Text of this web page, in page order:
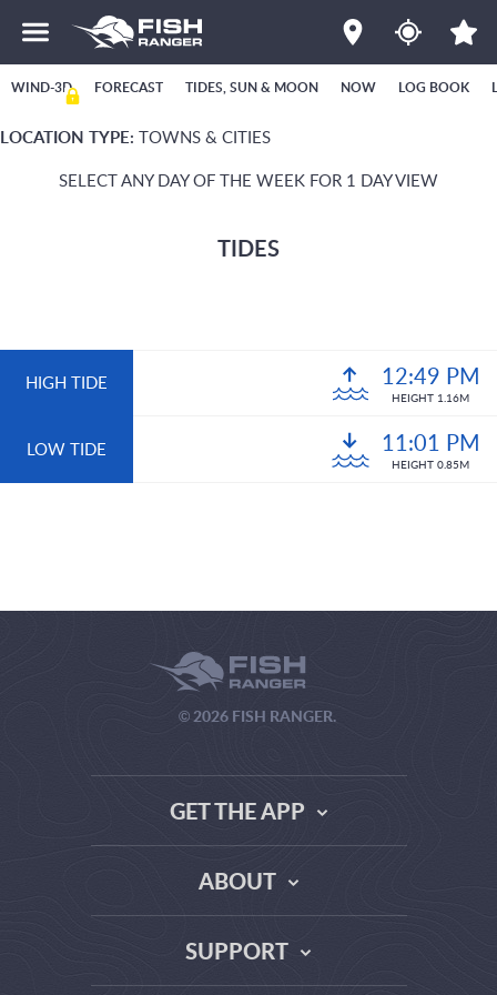
WIND-3D FORECAST TIDES, SUN & MOON NOW LOG BOOK
LOCATION TYPE: TOWNS & CITIES
SELECT ANY DAY OF THE WEEK FOR 1 DAY VIEW
TIDES
HIGH TIDE 12:49 PM
HEIGHT 1.16M
LOW TIDE 11:01 PM
HEIGHT 0.85M
© 2026 FISH RANGER.
GET THE APP
ABOUT
DATA SOURCE COMPARISON
SUPPORT